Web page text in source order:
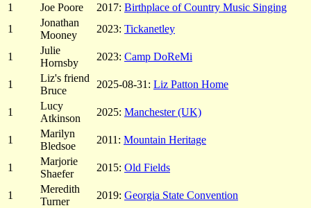
1
Joe Poore 2017: Birthplace of Country Music Singing
1
Jonathan
Mooney
2023: Tickanetley
1
Julie
Hornsby
2023: Camp DoReMi
1
Liz's friend
Bruce
2025-08-31: Liz Patton Home
1
Lucy
Atkinson
2025: Manchester (UK)
1
Marilyn
Bledsoe
2011: Mountain Heritage
1
Marjorie
Shaefer
2015: Old Fields
1
Meredith
Turner
2019: Georgia State Convention